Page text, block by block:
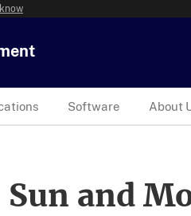
Software About
and